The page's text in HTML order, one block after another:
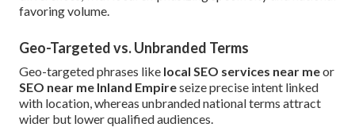
favoring volume.
Geo-Targeted vs. Unbranded Terms
Geo-targeted phrases like local SEO services near meor
SEO near me Inland Empireseize precise intent linked
with location, whereas unbranded national terms attract
wider but lower qualified audiences.